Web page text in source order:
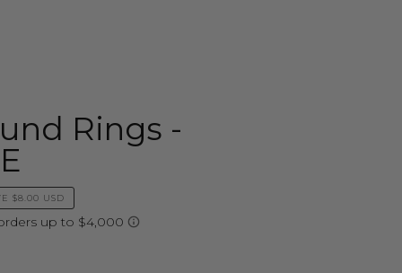
Rings -
$8.00 USD